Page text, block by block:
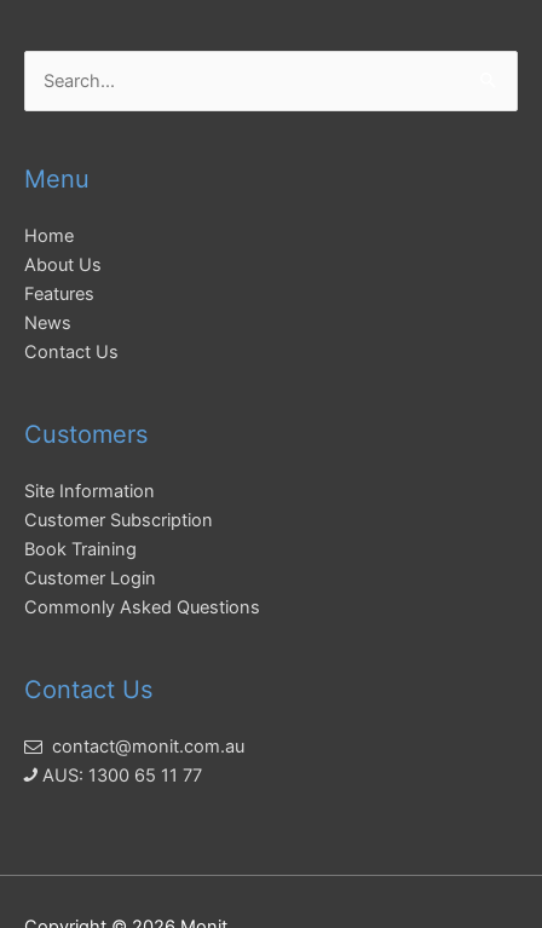
for:
Menu
Home
About Us
Features
News
Contact Us
Customers
Site Information
Customer Subscription
Book Training
Customer Login
Commonly Asked Questions
Contact Us
contact@monit.com.au
AUS: 1300 65 11 77